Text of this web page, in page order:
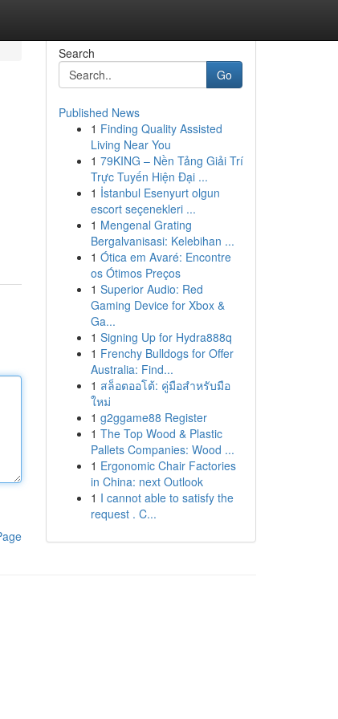
Search
Go
Published News
1 Finding Quality Assisted
Living Near You
1 79KING – Nền Tảng Giải Trí
Trực Tuyến Hiện Đại ...
1 İstanbul Esenyurt olgun
escort seçenekleri ...
1 Mengenal Grating
Bergalvanisasi: Kelebihan ...
1 Ótica em Avaré: Encontre
os Ótimos Preços
1 Superior Audio: Red
Gaming Device for Xbox &
Ga...
1 Signing Up for Hydra888q
1 Frenchy Bulldogs for Offer
Australia: Find...
1 สล็อตออโต้: คู่มือสำหรับมือ
ใหม่
1 g2ggame88 Register
1 The Top Wood & Plastic
Pallets Companies: Wood ...
1 Ergonomic Chair Factories
in China: next Outlook
1 I cannot able to satisfy the
request . C...